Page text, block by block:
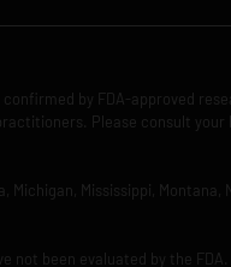
by FDA-approved
Please consult
Mississippi, Montana,
not been evaluated by the